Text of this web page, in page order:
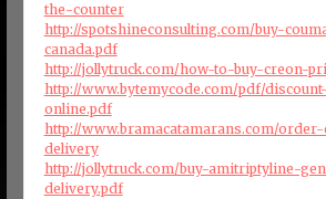
the-counter
http://spotshineconsulting.com/buy-
canada.pdf
http://jollytruck.com/how-to-buy-creon-
http://www.bytemycode.com/pdf/
online.pdf
http://www.bramacatamarans.com/
delivery
http://jollytruck.com/buy-amitriptyline-
delivery.pdf